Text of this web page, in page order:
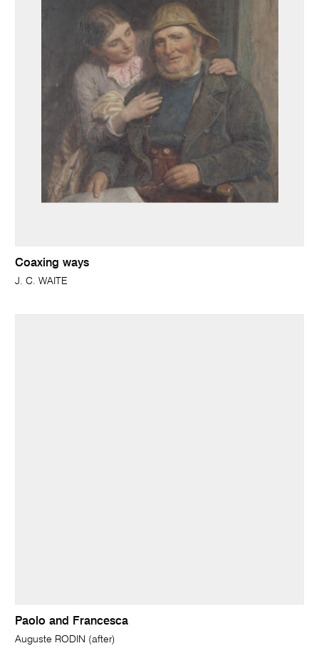
Coaxing ways
J. C. WAITE
Paolo and Francesca
Auguste RODIN (after)